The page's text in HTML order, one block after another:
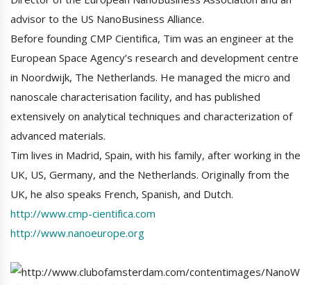
advisor to the US NanoBusiness Alliance.
Before founding CMP Cientifica, Tim was an engineer at the
European Space Agency’s research and development centre
in Noordwijk, The Netherlands. He managed the micro and
nanoscale characterisation facility, and has published
extensively on analytical techniques and characterization of
advanced materials.
Tim lives in Madrid, Spain, with his family, after working in the
UK, US, Germany, and the Netherlands. Originally from the
UK, he also speaks French, Spanish, and Dutch.
http://www.cmp-cientifica.com
http://www.nanoeurope.org